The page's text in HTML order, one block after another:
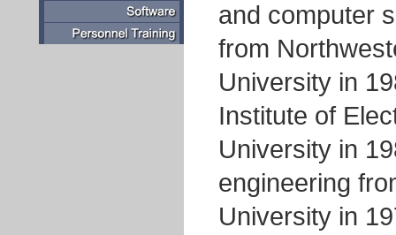
and computer
from
University in
Institute of
University in
engineering
University in